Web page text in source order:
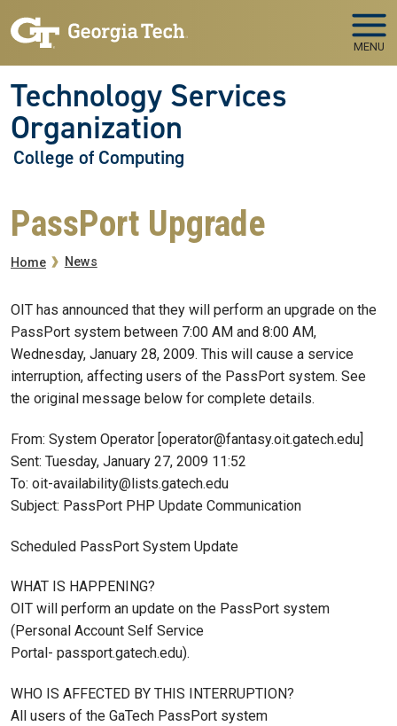
MENU
Technology Services
Organization
College of Computing
PassPort Upgrade
Breadcrumb
Home News
OIT has announced that they will perform an upgrade on the
PassPort system between 7:00 AM and 8:00 AM,
Wednesday, January 28, 2009. This will cause a service
interruption, affecting users of the PassPort system. See
the original message below for complete details.
From: System Operator [operator@fantasy.oit.gatech.edu]
Sent: Tuesday, January 27, 2009 11:52
To: oit-availability@lists.gatech.edu
Subject: PassPort PHP Update Communication
Scheduled PassPort System Update
WHAT IS HAPPENING?
OIT will perform an update on the PassPort system
(Personal Account Self Service
Portal- passport.gatech.edu).
WHO IS AFFECTED BY THIS INTERRUPTION?
All users of the GaTech PassPort system